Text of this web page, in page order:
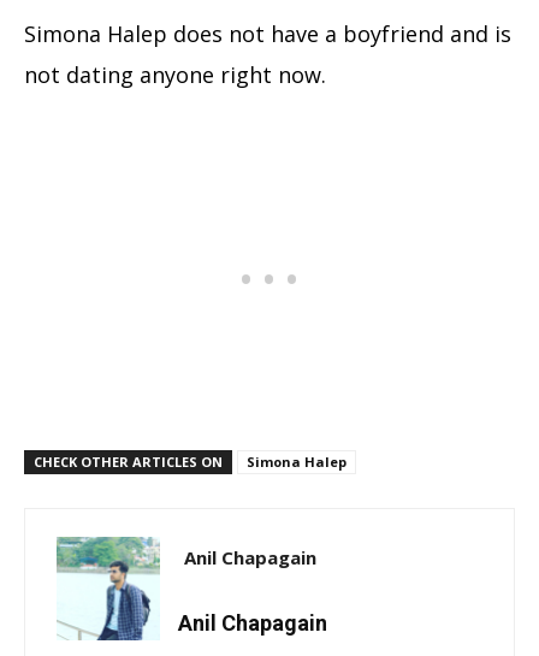
Simona Halep does not have a boyfriend and is
not dating anyone right now.
CHECK OTHER ARTICLES ON Simona Halep
Anil Chapagain
Anil Chapagain